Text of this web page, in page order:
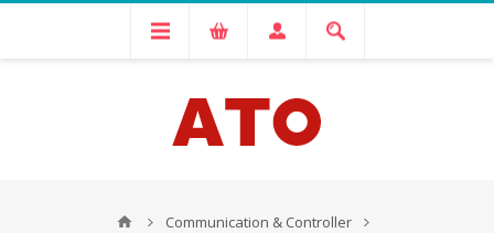
Communication & Controller